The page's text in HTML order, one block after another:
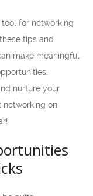
for networking
tips and
make meaningful
nurture your
networking on